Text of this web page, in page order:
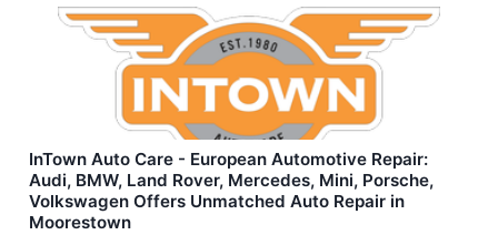
InTown Auto Care - European Automotive Repair:
Audi, BMW, Land Rover, Mercedes, Mini, Porsche,
Volkswagen Offers Unmatched Auto Repair in
Moorestown